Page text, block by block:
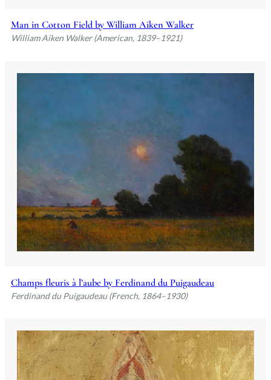
Man in Cotton Field by William Aiken Walker
William Aiken Walker (American, 1839–1921)
Champs fleuris à l’aube by Ferdinand du Puigaudeau
Ferdinand du Puigaudeau (French, 1864–1930)